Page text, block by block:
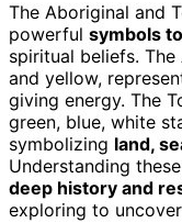
The Aboriginal and
powerful symbols
spiritual beliefs.
and yellow,
giving energy. The
green, blue, white
symbolizing land,
Understanding
deep history and
exploring to